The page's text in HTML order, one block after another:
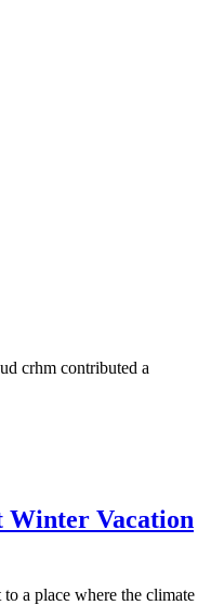
crhm contributed a
Winter Vacation
a place where the climate